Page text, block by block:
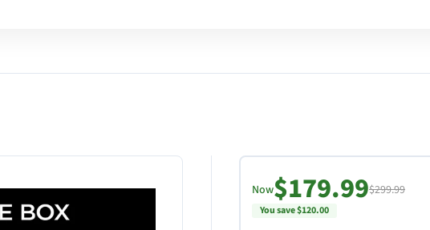
Now$179.99$299.99
You save $120.00